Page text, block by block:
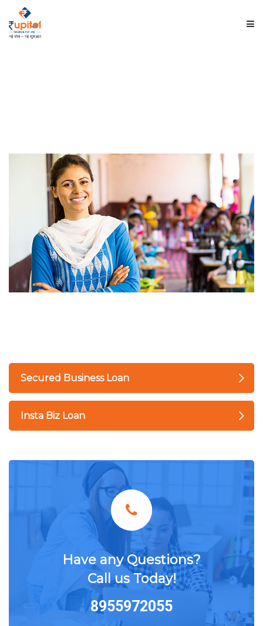
INVESTORS
EMPLOYEE'S CORNER
CONTACT US
Secured Business Loan
Insta Biz Loan
Have any Questions?
Call us Today!
8955972055